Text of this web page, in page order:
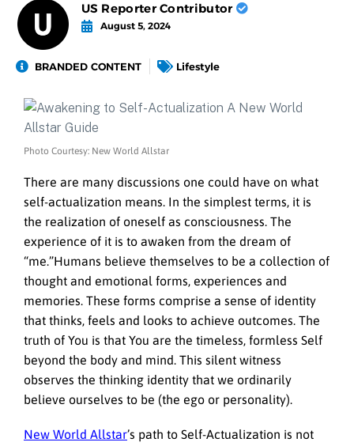
US Reporter Contributor
August 5, 2024
BRANDED CONTENT Lifestyle
Photo Courtesy: New World Allstar
There are many discussions one could have on what
self-actualization means. In the simplest terms, it is
the realization of oneself as consciousness. The
experience of it is to awaken from the dream of
“me.”Humans believe themselves to be a collection of
thought and emotional forms, experiences and
memories. These forms comprise a sense of identity
that thinks, feels and looks to achieve outcomes. The
truth of You is that You are the timeless, formless Self
beyond the body and mind. This silent witness
observes the thinking identity that we ordinarily
believe ourselves to be (the ego or personality).
New World Allstar’s path to Self-Actualization is not